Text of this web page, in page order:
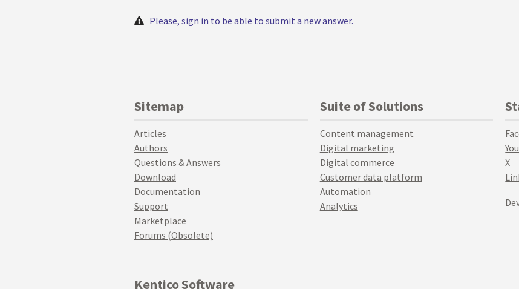
Please, sign in to be able to submit a new answer.
Sitemap
Articles
Authors
Questions & Answers
Download
Documentation
Support
Marketplace
Forums (Obsolete)
Suite of Solutions
Content management
Digital marketing
Digital commerce
Customer data platform
Automation
Analytics
X
Kentico Software